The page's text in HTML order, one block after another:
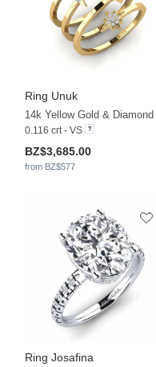
Ring Unuk
14k Yellow Gold & Diamond
0.116 crt - VS
BZ$3,685.00
from BZ$577
Ring Josafina